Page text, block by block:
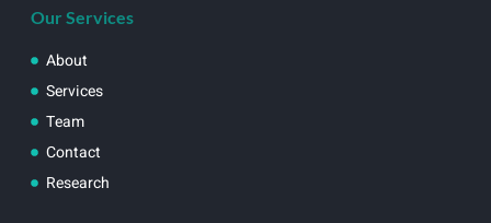
Our Services
About
Services
Team
Contact
Research